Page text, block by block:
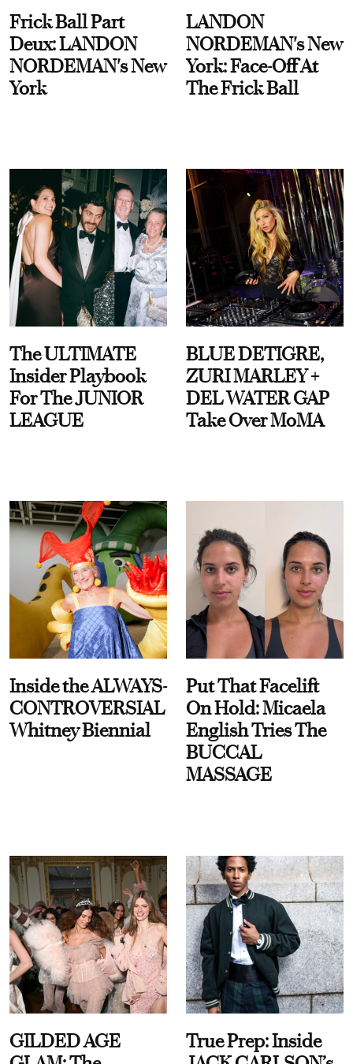
Frick Ball Part
Deux: LANDON
NORDEMAN's New
York
LANDON
NORDEMAN's New
York: Face-Off At
The Frick Ball
The ULTIMATE
Insider Playbook
For The JUNIOR
LEAGUE
BLUE DETIGRE,
ZURI MARLEY +
DEL WATER GAP
Take Over MoMA
Inside the ALWAYS-
CONTROVERSIAL
Whitney Biennial
Put That Facelift
On Hold: Micaela
English Tries The
BUCCAL
MASSAGE
GILDED AGE
True Prep: Inside